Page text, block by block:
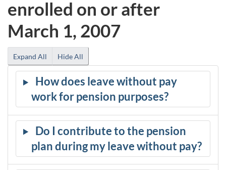
enrolled on or after
March 1, 2007
Expand All Hide All
How does leave without pay
work for pension purposes?
Do I contribute to the pension
plan during my leave without pay?